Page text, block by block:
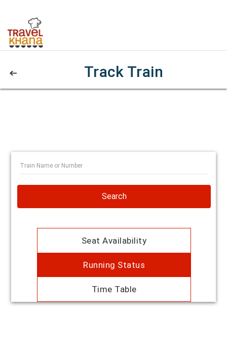
Track Train
Search
Seat Availability
Running Status
Time Table